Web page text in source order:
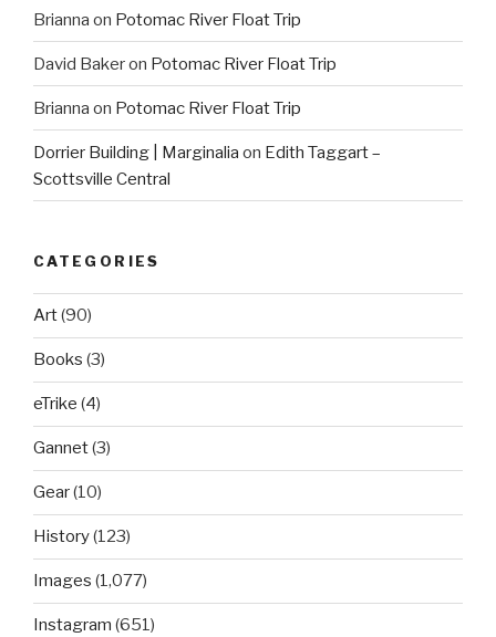
Brianna on Potomac River Float Trip
David Bakeron Potomac River Float Trip
Brianna on Potomac River Float Trip
Dorrier Building | Marginalia on Edith Taggart –
Scottsville Central
CATEGORIES
Art(90)
Books (3)
eTrike (4)
Gannet(3)
Gear(10)
History(123)
Images (1,077)
Instagram (651)